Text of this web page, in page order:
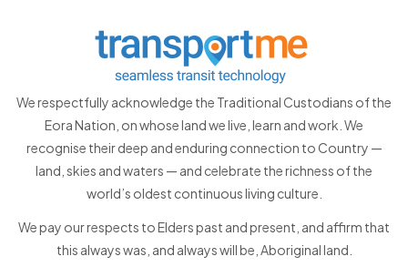
We respectfully acknowledge the Traditional Custodians of the
Eora Nation, on whose land we live, learn and work. We
recognise their deep and enduring connection to Country —
land, skies and waters — and celebrate the richness of the
world’s oldest continuous living culture.
We pay our respects to Elders past and present, and affirm that
this always was, and always will be, Aboriginal land.